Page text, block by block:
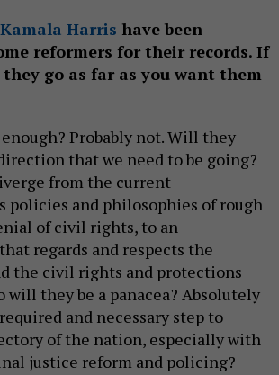
Kamala Harris have been
reformers for their records. If
go as far as you want them
Probably not. Will they
that we need to be going?
from the current
policies and philosophies of rough
of civil rights, to an
regards and respects the
the civil rights and protections
will they be a panacea? Absolutely
and necessary step to
of the nation, especially with
justice reform and policing?